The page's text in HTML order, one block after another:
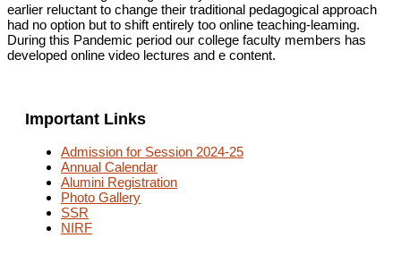
earlier reluctant to change their traditional pedagogical approach
had no option but to shift entirely too online teaching-leaming.
During this Pandemic period our college faculty members has
developed online video lectures and e content.
Important Links
Admission for Session 2024-25
Annual Calendar
Alumini Registration
Photo Gallery
SSR
NIRF